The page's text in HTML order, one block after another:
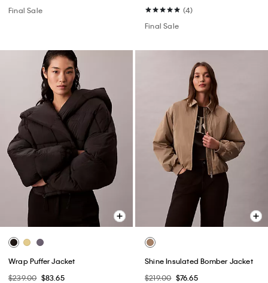
Final Sale
(4)
Final Sale
Wrap Puffer Jacket
$239.00 $83.65
Shine Insulated Bomber Jacket
$219.00 $76.65